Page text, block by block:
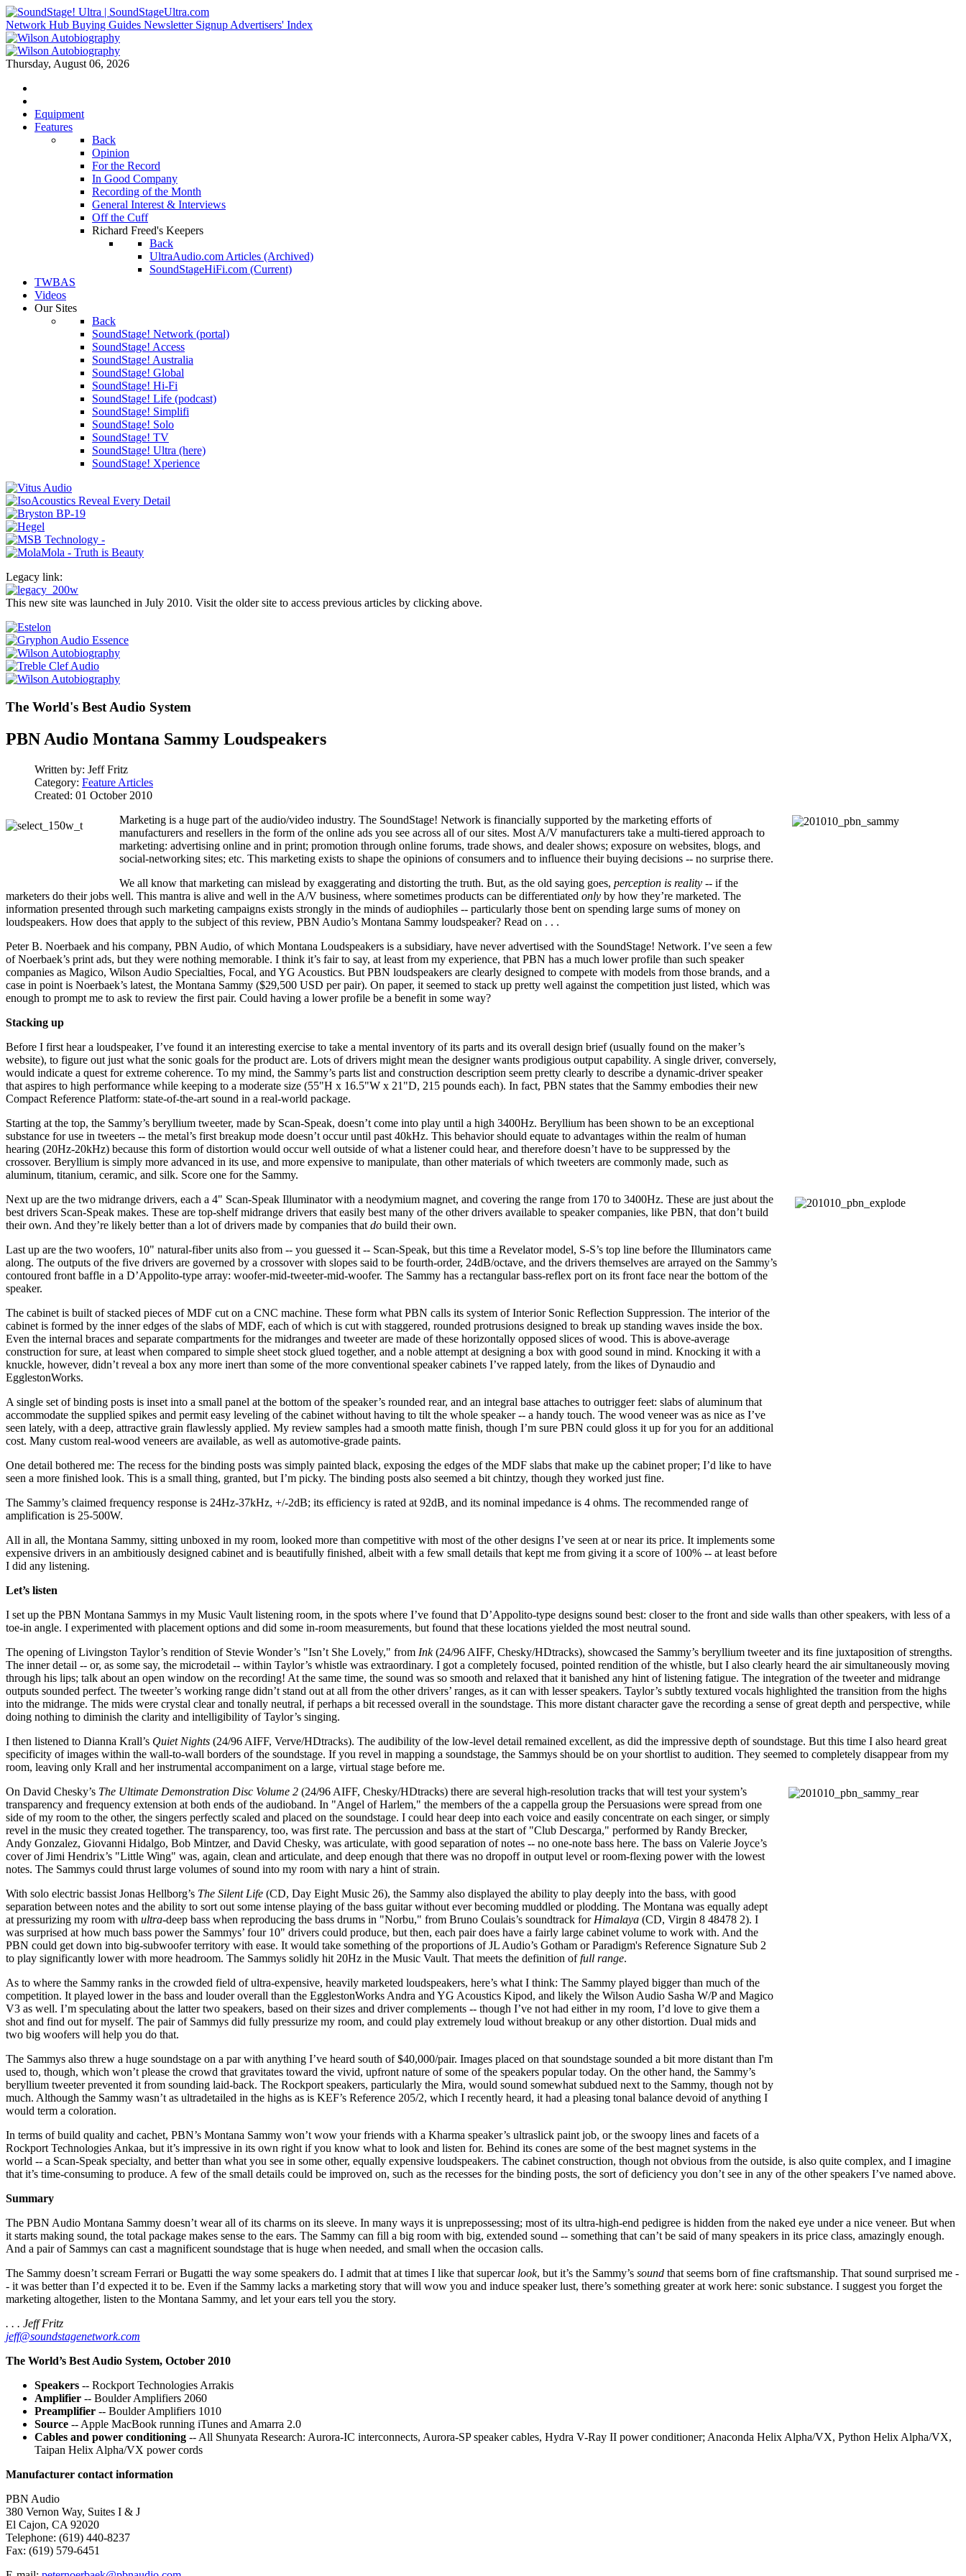
Network Hub Buying Guides Newsletter Signup Advertisers' Index
Thursday, August 06, 2026
Equipment
Features
Back
Opinion
For the Record
In Good Company
Recording of the Month
General Interest & Interviews
Off the Cuff
Richard Freed's Keepers
Back
UltraAudio.com Articles (Archived)
SoundStageHiFi.com (Current)
TWBAS
Videos
Our Sites
Back
SoundStage! Network (portal)
SoundStage! Access
SoundStage! Australia
SoundStage! Global
SoundStage! Hi-Fi
SoundStage! Life (podcast)
SoundStage! Simplifi
SoundStage! Solo
SoundStage! TV
SoundStage! Ultra (here)
SoundStage! Xperience
Legacy link:
This new site was launched in July 2010. Visit the older site to access previous articles by clicking above.
The World's Best Audio System
PBN Audio Montana Sammy Loudspeakers
Written by: Jeff Fritz
Category: Feature Articles
Created: 01 October 2010
Marketing is a huge part of the audio/video industry. The SoundStage! Network is financially supported by the marketing efforts of
manufacturers and resellers in the form of the online ads you see across all of our sites. Most A/V manufacturers take a multi-tiered approach to
marketing: advertising online and in print; promotion through online forums, trade shows, and dealer shows; exposure on websites, blogs, and
social-networking sites; etc. This marketing exists to shape the opinions of consumers and to influence their buying decisions -- no surprise there.
We all know that marketing can mislead by exaggerating and distorting the truth. But, as the old saying goes, perception is reality -- if the
marketers do their jobs well. This mantra is alive and well in the A/V business, where sometimes products can be differentiated only by how they’re marketed. The
information presented through such marketing campaigns exists strongly in the minds of audiophiles -- particularly those bent on spending large sums of money on
loudspeakers. How does that apply to the subject of this review, PBN Audio’s Montana Sammy loudspeaker? Read on . . .
Peter B. Noerbaek and his company, PBN Audio, of which Montana Loudspeakers is a subsidiary, have never advertised with the SoundStage! Network. I’ve seen a few
of Noerbaek’s print ads, but they were nothing memorable. I think it’s fair to say, at least from my experience, that PBN has a much lower profile than such speaker
companies as Magico, Wilson Audio Specialties, Focal, and YG Acoustics. But PBN loudspeakers are clearly designed to compete with models from those brands, and a
case in point is Noerbaek’s latest, the Montana Sammy ($29,500 USD per pair). On paper, it seemed to stack up pretty well against the competition just listed, which was
enough to prompt me to ask to review the first pair. Could having a lower profile be a benefit in some way?
Stacking up
Before I first hear a loudspeaker, I’ve found it an interesting exercise to take a mental inventory of its parts and its overall design brief (usually found on the maker’s
website), to figure out just what the sonic goals for the product are. Lots of drivers might mean the designer wants prodigious output capability. A single driver, conversely,
would indicate a quest for extreme coherence. To my mind, the Sammy’s parts list and construction description seem pretty clearly to describe a dynamic-driver speaker
that aspires to high performance while keeping to a moderate size (55"H x 16.5"W x 21"D, 215 pounds each). In fact, PBN states that the Sammy embodies their new
Compact Reference Platform: state-of-the-art sound in a real-world package.
Starting at the top, the Sammy’s beryllium tweeter, made by Scan-Speak, doesn’t come into play until a high 3400Hz. Beryllium has been shown to be an exceptional
substance for use in tweeters -- the metal’s first breakup mode doesn’t occur until past 40kHz. This behavior should equate to advantages within the realm of human
hearing (20Hz-20kHz) because this form of distortion would occur well outside of what a listener could hear, and therefore doesn’t have to be suppressed by the
crossover. Beryllium is simply more advanced in its use, and more expensive to manipulate, than other materials of which tweeters are commonly made, such as
aluminum, titanium, ceramic, and silk. Score one for the Sammy.
Next up are the two midrange drivers, each a 4" Scan-Speak Illuminator with a neodymium magnet, and covering the range from 170 to 3400Hz. These are just about the
best drivers Scan-Speak makes. These are top-shelf midrange drivers that easily best many of the other drivers available to speaker companies, like PBN, that don’t build
their own. And they’re likely better than a lot of drivers made by companies that do build their own.
Last up are the two woofers, 10" natural-fiber units also from -- you guessed it -- Scan-Speak, but this time a Revelator model, S-S’s top line before the Illuminators came
along. The outputs of the five drivers are governed by a crossover with slopes said to be fourth-order, 24dB/octave, and the drivers themselves are arrayed on the Sammy’s
contoured front baffle in a D’Appolito-type array: woofer-mid-tweeter-mid-woofer. The Sammy has a rectangular bass-reflex port on its front face near the bottom of the
speaker.
The cabinet is built of stacked pieces of MDF cut on a CNC machine. These form what PBN calls its system of Interior Sonic Reflection Suppression. The interior of the
cabinet is formed by the inner edges of the slabs of MDF, each of which is cut with staggered, rounded protrusions designed to break up standing waves inside the box.
Even the internal braces and separate compartments for the midranges and tweeter are made of these horizontally opposed slices of wood. This is above-average
construction for sure, at least when compared to simple sheet stock glued together, and a noble attempt at designing a box with good sound in mind. Knocking it with a
knuckle, however, didn’t reveal a box any more inert than some of the more conventional speaker cabinets I’ve rapped lately, from the likes of Dynaudio and
EgglestonWorks.
A single set of binding posts is inset into a small panel at the bottom of the speaker’s rounded rear, and an integral base attaches to outrigger feet: slabs of aluminum that
accommodate the supplied spikes and permit easy leveling of the cabinet without having to tilt the whole speaker -- a handy touch. The wood veneer was as nice as I’ve
seen lately, with a deep, attractive grain flawlessly applied. My review samples had a smooth matte finish, though I’m sure PBN could gloss it up for you for an additional
cost. Many custom real-wood veneers are available, as well as automotive-grade paints.
One detail bothered me: The recess for the binding posts was simply painted black, exposing the edges of the MDF slabs that make up the cabinet proper; I’d like to have
seen a more finished look. This is a small thing, granted, but I’m picky. The binding posts also seemed a bit chintzy, though they worked just fine.
The Sammy’s claimed frequency response is 24Hz-37kHz, +/-2dB; its efficiency is rated at 92dB, and its nominal impedance is 4 ohms. The recommended range of
amplification is 25-500W.
All in all, the Montana Sammy, sitting unboxed in my room, looked more than competitive with most of the other designs I’ve seen at or near its price. It implements some
expensive drivers in an ambitiously designed cabinet and is beautifully finished, albeit with a few small details that kept me from giving it a score of 100% -- at least before
I did any listening.
Let’s listen
I set up the PBN Montana Sammys in my Music Vault listening room, in the spots where I’ve found that D’Appolito-type designs sound best: closer to the front and side walls than other speakers, with less of a
toe-in angle. I experimented with placement options and did some in-room measurements, but found that these locations yielded the most neutral sound.
The opening of Livingston Taylor’s rendition of Stevie Wonder’s "Isn’t She Lovely," from Ink(24/96 AIFF, Chesky/HDtracks), showcased the Sammy’s beryllium tweeter and its fine juxtaposition of strengths.
The inner detail -- or, as some say, the microdetail -- within Taylor’s whistle was extraordinary. I got a completely focused, pointed rendition of the whistle, but I also clearly heard the air simultaneously moving
through his lips; talk about an open window on the recording! At the same time, the sound was so smooth and relaxed that it banished any hint of listening fatigue. The integration of the tweeter and midrange
outputs sounded perfect. The tweeter’s working range didn’t stand out at all from the other drivers’ ranges, as it can with lesser speakers. Taylor’s subtly textured vocals highlighted the transition from the highs
into the midrange. The mids were crystal clear and tonally neutral, if perhaps a bit recessed overall in the soundstage. This more distant character gave the recording a sense of great depth and perspective, while
doing nothing to diminish the clarity and intelligibility of Taylor’s singing.
I then listened to Dianna Krall’s Quiet Nights (24/96 AIFF, Verve/HDtracks). The audibility of the low-level detail remained excellent, as did the impressive depth of soundstage. But this time I also heard great
specificity of images within the wall-to-wall borders of the soundstage. If you revel in mapping a soundstage, the Sammys should be on your shortlist to audition. They seemed to completely disappear from my
room, leaving only Krall and her instrumental accompaniment on a large, virtual stage before me.
On David Chesky’s The Ultimate Demonstration Disc Volume 2 (24/96 AIFF, Chesky/HDtracks) there are several high-resolution tracks that will test your system’s
transparency and frequency extension at both ends of the audioband. In "Angel of Harlem," the members of the a cappella group the Persuasions were spread from one
side of my room to the other, the singers perfectly scaled and placed on the soundstage. I could hear deep into each voice and easily concentrate on each singer, or simply
revel in the music they created together. The transparency, too, was first rate. The percussion and bass at the start of "Club Descarga," performed by Randy Brecker,
Andy Gonzalez, Giovanni Hidalgo, Bob Mintzer, and David Chesky, was articulate, with good separation of notes -- no one-note bass here. The bass on Valerie Joyce’s
cover of Jimi Hendrix’s "Little Wing" was, again, clean and articulate, and deep enough that there was no dropoff in output level or room-flexing power with the lowest
notes. The Sammys could thrust large volumes of sound into my room with nary a hint of strain.
With solo electric bassist Jonas Hellborg’s The Silent Life (CD, Day Eight Music 26), the Sammy also displayed the ability to play deeply into the bass, with good
separation between notes and the ability to sort out some intense playing of the bass guitar without ever becoming muddled or plodding. The Montana was equally adept
at pressurizing my room with ultra-deep bass when reproducing the bass drums in "Norbu," from Bruno Coulais’s soundtrack for Himalaya (CD, Virgin 8 48478 2). I
was surprised at how much bass power the Sammys’ four 10" drivers could produce, but then, each pair does have a fairly large cabinet volume to work with. And the
PBN could get down into big-subwoofer territory with ease. It would take something of the proportions of JL Audio’s Gotham or Paradigm's Reference Signature Sub 2
to play significantly lower with more headroom. The Sammys solidly hit 20Hz in the Music Vault. That meets the definition offull range.
As to where the Sammy ranks in the crowded field of ultra-expensive, heavily marketed loudspeakers, here’s what I think: The Sammy played bigger than much of the
competition. It played lower in the bass and louder overall than the EgglestonWorks Andra and YG Acoustics Kipod, and likely the Wilson Audio Sasha W/P and Magico
V3 as well. I’m speculating about the latter two speakers, based on their sizes and driver complements -- though I’ve not had either in my room, I’d love to give them a
shot and find out for myself. The pair of Sammys did fully pressurize my room, and could play extremely loud without breakup or any other distortion. Dual mids and
two big woofers will help you do that.
The Sammys also threw a huge soundstage on a par with anything I’ve heard south of $40,000/pair. Images placed on that soundstage sounded a bit more distant than I'm
used to, though, which won’t please the crowd that gravitates toward the vivid, upfront nature of some of the speakers popular today. On the other hand, the Sammy’s
beryllium tweeter prevented it from sounding laid-back. The Rockport speakers, particularly the Mira, would sound somewhat subdued next to the Sammy, though not by
much. Although the Sammy wasn’t as ultradetailed in the highs as is KEF’s Reference 205/2, which I recently heard, it had a pleasing tonal balance devoid of anything I
would term a coloration.
In terms of build quality and cachet, PBN’s Montana Sammy won’t wow your friends with a Kharma speaker’s ultraslick paint job, or the swoopy lines and facets of a
Rockport Technologies Ankaa, but it’s impressive in its own right if you know what to look and listen for. Behind its cones are some of the best magnet systems in the
world -- a Scan-Speak specialty, and better than what you see in some other, equally expensive loudspeakers. The cabinet construction, though not obvious from the outside, is also quite complex, and I imagine
that it’s time-consuming to produce. A few of the small details could be improved on, such as the recesses for the binding posts, the sort of deficiency you don’t see in any of the other speakers I’ve named above.
Summary
The PBN Audio Montana Sammy doesn’t wear all of its charms on its sleeve. In many ways it is unprepossessing; most of its ultra-high-end pedigree is hidden from the naked eye under a nice veneer. But when
it starts making sound, the total package makes sense to the ears. The Sammy can fill a big room with big, extended sound -- something that can’t be said of many speakers in its price class, amazingly enough.
And a pair of Sammys can cast a magnificent soundstage that is huge when needed, and small when the occasion calls.
The Sammy doesn’t scream Ferrari or Bugatti the way some speakers do. I admit that at times I like that supercar look, but it’s the Sammy’s sound that seems born of fine craftsmanship. That sound surprised me -
- it was better than I’d expected it to be. Even if the Sammy lacks a marketing story that will wow you and induce speaker lust, there’s something greater at work here: sonic substance. I suggest you forget the
marketing altogether, listen to the Montana Sammy, and let your ears tell you the story.
. . . Jeff Fritz
jeff@soundstagenetwork.com
The World’s Best Audio System, October 2010
Speakers -- Rockport Technologies Arrakis
Amplifier -- Boulder Amplifiers 2060
Preamplifier -- Boulder Amplifiers 1010
Source -- Apple MacBook running iTunes and Amarra 2.0
Cables and power conditioning -- All Shunyata Research: Aurora-IC interconnects, Aurora-SP speaker cables, Hydra V-Ray II power conditioner; Anaconda Helix Alpha/VX, Python Helix Alpha/VX,
Taipan Helix Alpha/VX power cords
Manufacturer contact information
PBN Audio
380 Vernon Way, Suites I & J
El Cajon, CA 92020
Telephone: (619) 440-8237
Fax: (619) 579-6451